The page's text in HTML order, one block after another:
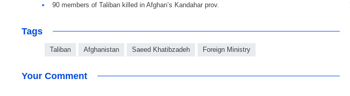
90 members of Taliban killed in Afghan’s Kandahar prov.
Tags
Taliban Afghanistan Saeed Khatibzadeh Foreign Ministry
Your Comment